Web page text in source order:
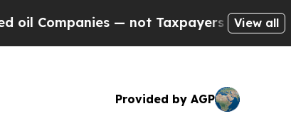
— not Taxpayers — the Chance to Cash
View all
Provided by AGP